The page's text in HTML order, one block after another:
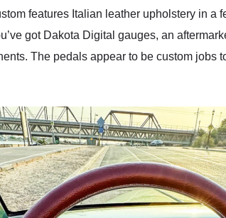
features Italian leather upholstery in a
got Dakota Digital gauges, an
The pedals appear to be custom jobs